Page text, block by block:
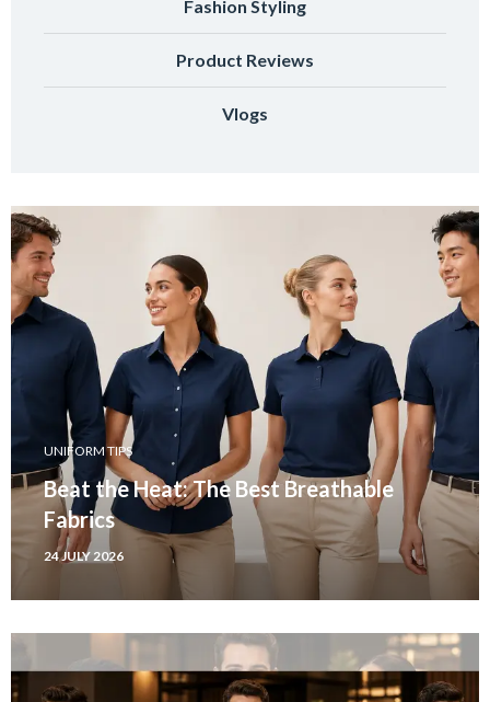
Fashion Styling
Product Reviews
Vlogs
UNIFORM TIPS
Beat the Heat: The Best Breathable
Fabrics
24 JULY 2026